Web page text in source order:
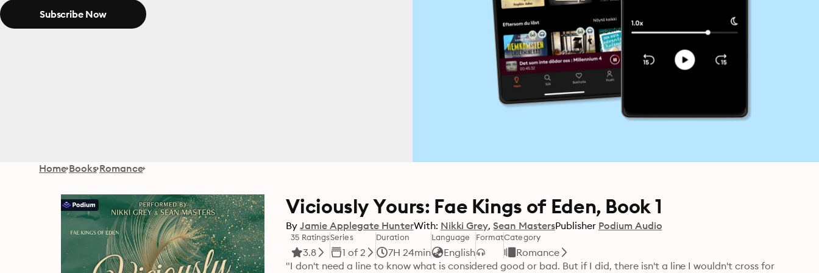
Subscribe Now
Home Books Romance
Viciously Yours: Fae Kings of Eden, Book 1
By Jamie Applegate HunterWith: Nikki Grey Sean MastersPublisher Podium Audio
35 Ratings
3.8
Series
1 of 2
Duration
7H 24min
Language
English
FormatCategory
Romance
"I don't need a line to know what is considered good or bad. But if I did, there isn't a line I wouldn't cross for